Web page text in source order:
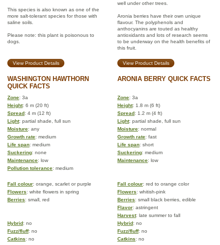
This species is also known as one of the
more salt-tolerant species for those with
saline soils.
Please note: this plant is poisonous to
dogs.
well under other trees.
Aronia berries have their own unique
flavour. The polyphenols and
anthocyanins are touted as healthy
antioxidants and lots of research seems
to be underway on the health benefits of
this fruit.
View Product Details View Product Details
WASHINGTON HAWTHORN
QUICK FACTS
ARONIA BERRY QUICK FACTS
Zone: 3a Zone: 3a
Height: 6 m (20 ft) Height: 1.8 m (6 ft)
Spread: 4 m (12 ft) Spread: 1.2 m (4 ft)
Light: partial shade, full sun Light: partial shade, full sun
Moisture: any Moisture: normal
Growth rate: medium Growth rate: fast
Life span: medium Life span: short
Suckering: none Suckering: medium
Maintenance: low Maintenance: low
Pollution tolerance: medium
Fall colour: orange, scarlet or purple Fall colour: red to orange color
Flowers: white flowers in spring Flowers: whitish-pink
Berries: small, red Berries: small black berries, edible
Flavor: astringent
Harvest: late summer to fall
Hybrid: no Hybrid: no
Fuzz/fluff: no Fuzz/fluff: no
Catkins: no Catkins: no